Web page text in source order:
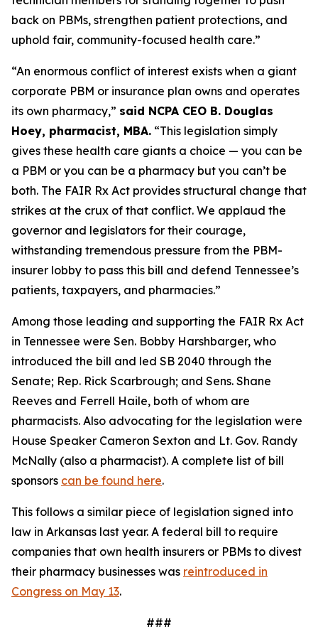
back on PBMs, strengthen patient protections, and
uphold fair, community-focused health care.”
“An enormous conflict of interest exists when a giant
corporate PBM or insurance plan owns and operates
its own pharmacy,” said NCPA CEO B. Douglas
Hoey, pharmacist, MBA. “This legislation simply
gives these health care giants a choice — you can be
a PBM or you can be a pharmacy but you can’t be
both. The FAIR Rx Act provides structural change that
strikes at the crux of that conflict. We applaud the
governor and legislators for their courage,
withstanding tremendous pressure from the PBM-
insurer lobby to pass this bill and defend Tennessee’s
patients, taxpayers, and pharmacies.”
Among those leading and supporting the FAIR Rx Act
in Tennessee were Sen. Bobby Harshbarger, who
introduced the bill and led SB 2040 through the
Senate; Rep. Rick Scarbrough; and Sens. Shane
Reeves and Ferrell Haile, both of whom are
pharmacists. Also advocating for the legislation were
House Speaker Cameron Sexton and Lt. Gov. Randy
McNally (also a pharmacist). A complete list of bill
sponsors can be found here.
This follows a similar piece of legislation signed into
law in Arkansas last year. A federal bill to require
companies that own health insurers or PBMs to divest
their pharmacy businesses was reintroduced in
Congress on May 13.
###